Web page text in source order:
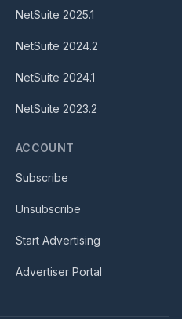
NetSuite 2025.1
NetSuite 2024.2
NetSuite 2024.1
NetSuite 2023.2
ACCOUNT
Subscribe
Unsubscribe
Start Advertising
Advertiser Portal